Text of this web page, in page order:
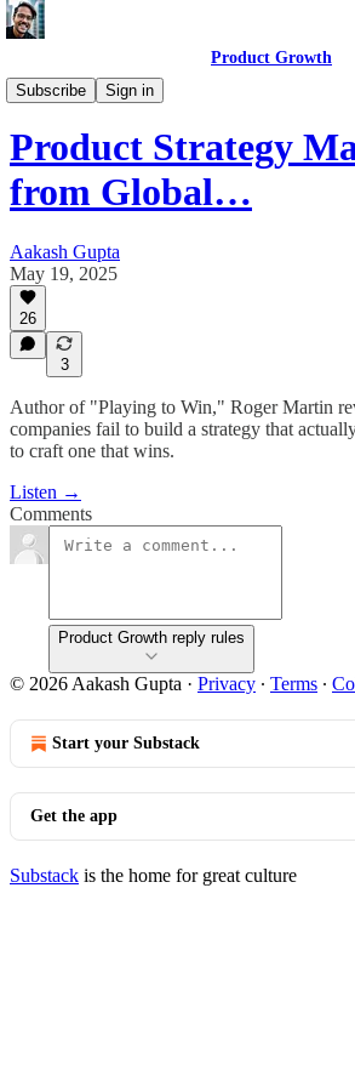
Product Growth
Subscribe
Sign in
Product Growth Podcast
Product Strategy
from Global…
Aakash Gupta
May 19, 2025
26
3
Author of "Playing to Win," Roger Martin
companies fail to build a strategy that
to craft one that wins.
Listen →
Comments
Product Growth reply rules
© 2026 Aakash Gupta · Privacy ∙ Terms ∙
Start your Substack
Get the app
Substack is the home for great culture